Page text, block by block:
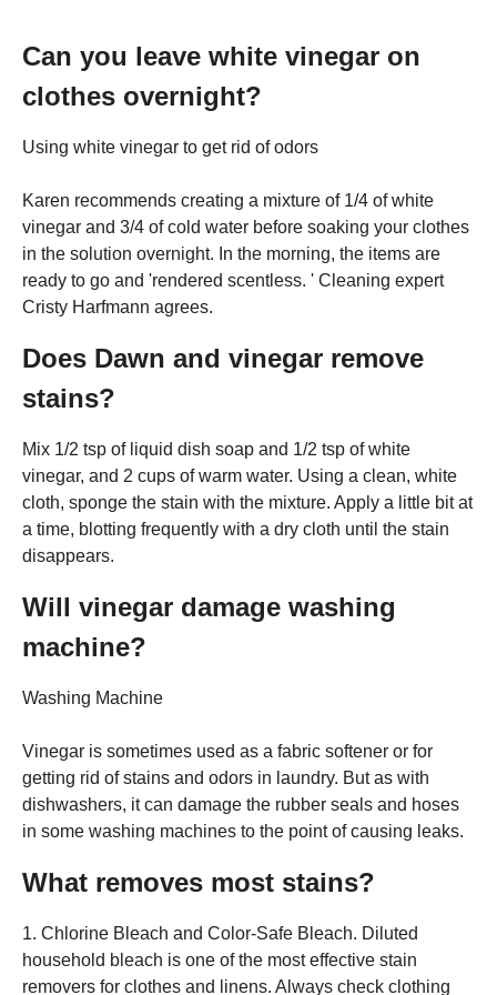
Can you leave white vinegar on
clothes overnight?
Using white vinegar to get rid of odors
Karen recommends creating a mixture of 1/4 of white
vinegar and 3/4 of cold water before soaking your clothes
in the solution overnight. In the morning, the items are
ready to go and 'rendered scentless. ' Cleaning expert
Cristy Harfmann agrees.
Does Dawn and vinegar remove
stains?
Mix 1/2 tsp of liquid dish soap and 1/2 tsp of white
vinegar, and 2 cups of warm water. Using a clean, white
cloth, sponge the stain with the mixture. Apply a little bit at
a time, blotting frequently with a dry cloth until the stain
disappears.
Will vinegar damage washing
machine?
Washing Machine
Vinegar is sometimes used as a fabric softener or for
getting rid of stains and odors in laundry. But as with
dishwashers, it can damage the rubber seals and hoses
in some washing machines to the point of causing leaks.
What removes most stains?
1. Chlorine Bleach and Color-Safe Bleach. Diluted
household bleach is one of the most effective stain
removers for clothes and linens. Always check clothing